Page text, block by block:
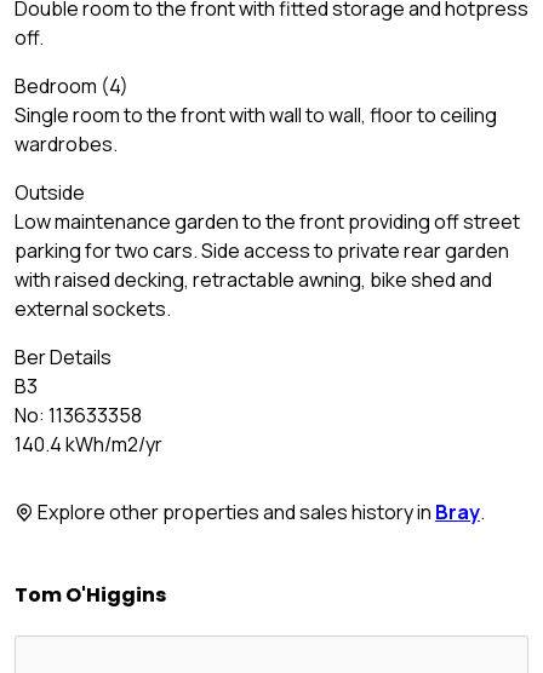
Double room to the front with fitted storage and hotpress
off.
Bedroom (4)
Single room to the front with wall to wall, floor to ceiling
wardrobes.
Outside
Low maintenance garden to the front providing off street
parking for two cars. Side access to private rear garden
with raised decking, retractable awning, bike shed and
external sockets.
Ber Details
B3
No: 113633358
140.4 kWh/m2/yr
Explore other properties and sales history in Bray.
Tom O'Higgins